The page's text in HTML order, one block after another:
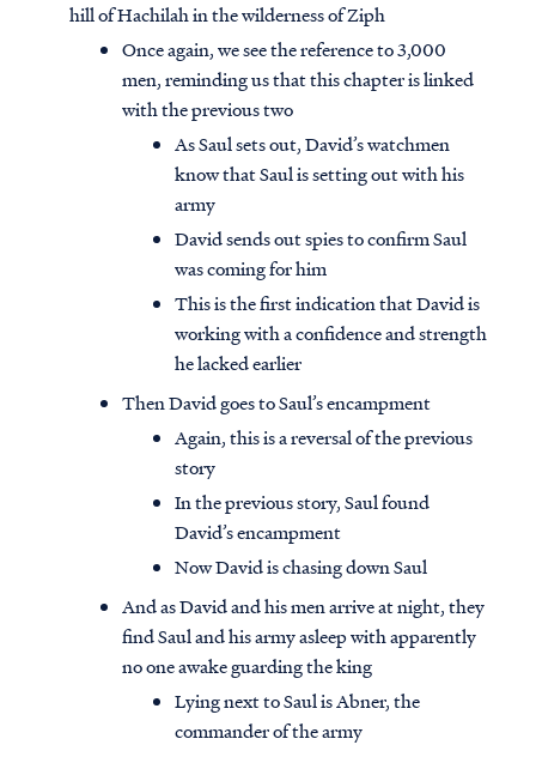
hill of Hachilah in the wilderness of Ziph
Once again, we see the reference to 3,000
men, reminding us that this chapter is linked
with the previous two
As Saul sets out, David’s watchmen
know that Saul is setting out with his
army
David sends out spies to confirm Saul
was coming for him
This is the first indication that David is
working with a confidence and strength
he lacked earlier
Then David goes to Saul’s encampment
Again, this is a reversal of the previous
story
In the previous story, Saul found
David’s encampment
Now David is chasing down Saul
And as David and his men arrive at night, they
find Saul and his army asleep with apparently
no one awake guarding the king
Lying next to Saul is Abner, the
commander of the army